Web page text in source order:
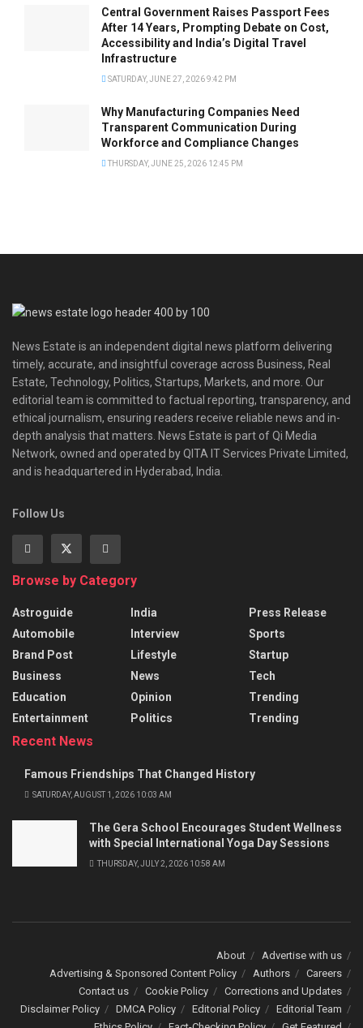
Central Government Raises Passport Fees
After 14 Years, Prompting Debate on Cost,
Accessibility and India’s Digital Travel
Infrastructure
SATURDAY, JUNE 27, 2026 9:42 PM
Why Manufacturing Companies Need
Transparent Communication During
Workforce and Compliance Changes
THURSDAY, JUNE 25, 2026 12:45 PM
News Estate is an independent digital news platform delivering
timely, accurate, and insightful coverage across Business, Real
Estate, Technology, Politics, Startups, Markets, and more. Our
editorial team is committed to factual reporting, transparency, and
ethical journalism, ensuring readers receive reliable news and in-
depth analysis that matters. News Estate is part of Qi Media
Network, owned and operated by QITA IT Services Private Limited,
and is headquartered in Hyderabad, India.
Follow Us
Browse by Category
Astroguide
Automobile
Brand Post
Business
Education
Entertainment
India
Interview
Lifestyle
News
Opinion
Politics
Press Release
Sports
Startup
Tech
Trending
Trending
Recent News
Famous Friendships That Changed History
SATURDAY, AUGUST 1, 2026 10:03 AM
The Gera School Encourages Student Wellness
with Special International Yoga Day Sessions
THURSDAY, JULY 2, 2026 10:58 AM
About
Advertise with us
Advertising & Sponsored Content Policy
Authors
Careers
Contact us
Cookie Policy
Corrections and Updates
Disclaimer Policy
DMCA Policy Editorial Policy
Editorial Team